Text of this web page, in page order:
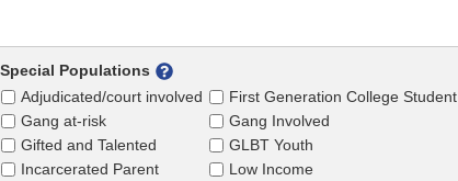
Special Populations
Adjudicated/court involved
First Generation College Student
Gang at-risk
Gang Involved
Gifted and Talented
GLBT Youth
Incarcerated Parent
Low Income